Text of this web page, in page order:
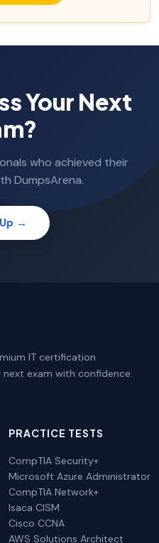
Your Next
who achieved their
DumpsArena.
→
IT certification
exam with confidence.
PRACTICE TESTS
CompTIA Security+
Microsoft Azure Administrator
CompTIA Network+
Isaca CISM
Cisco CCNA
AWS Solutions Architect